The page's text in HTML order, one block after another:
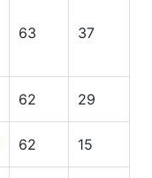
63 37
62 29
62 15